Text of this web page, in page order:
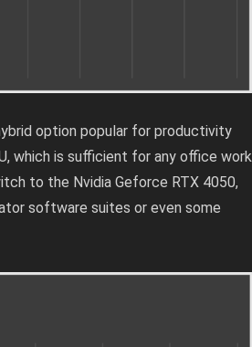
option popular for productivity
which is sufficient for any office work
to the Nvidia Geforce RTX 4050,
software suites or even some